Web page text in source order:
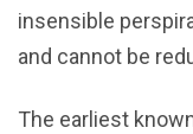
insensible
and cannot be
The earliest